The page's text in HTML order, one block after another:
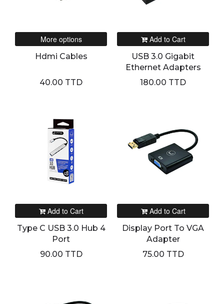
More options
Hdmi Cables
40.00 TTD
Add to Cart
USB 3.0 Gigabit
Ethernet Adapters
180.00 TTD
Add to Cart
Type C USB 3.0 Hub 4
Port
90.00 TTD
Add to Cart
Display Port To VGA
Adapter
75.00 TTD